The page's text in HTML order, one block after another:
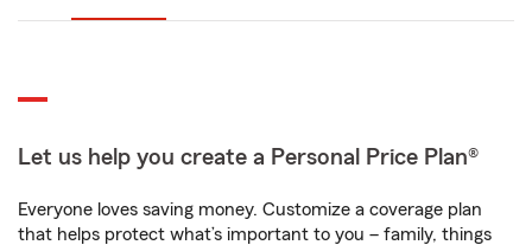
Let us help you create a Personal Price Plan®
Everyone loves saving money. Customize a coverage plan
that helps protect what’s important to you – family, things